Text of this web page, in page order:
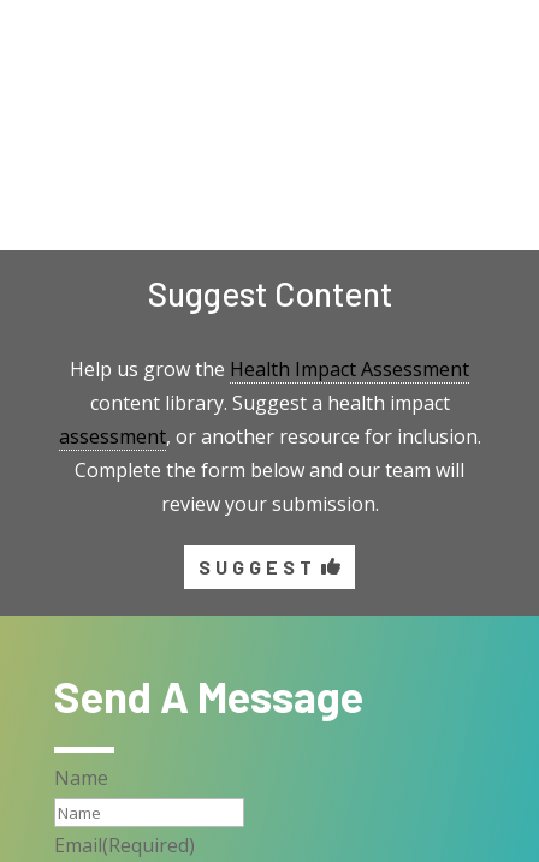
Suggest Content
Help us grow the Health Impact Assessment
content library. Suggest a health impact
assessment, or another resource for inclusion.
Complete the form below and our team will
review your submission.
SUGGEST
Send A Message
Name
Email(Required)